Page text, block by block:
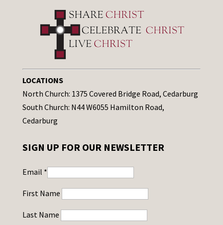
LOCATIONS
North Church: 1375 Covered Bridge Road, Cedarburg
South Church: N44 W6055 Hamilton Road,
Cedarburg
SIGN UP FOR OUR NEWSLETTER
Email *
First Name
Last Name